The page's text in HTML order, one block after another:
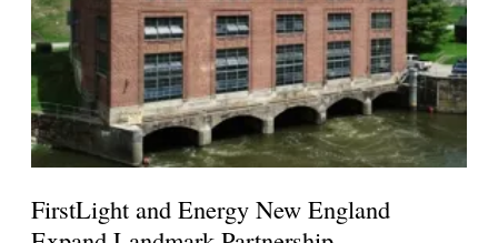
FirstLight and Energy New England